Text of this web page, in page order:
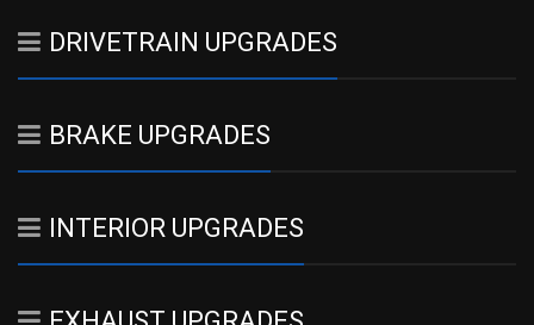
DRIVETRAIN UPGRADES
BRAKE UPGRADES
INTERIOR UPGRADES